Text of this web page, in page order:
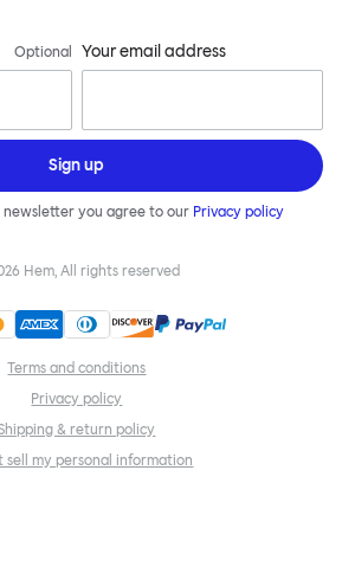
Optional Your email address
Sign up
newsletter you agree to our Privacy policy
Hem, All rights reserved
Terms and conditions
Privacy policy
& return policy
sell my personal information